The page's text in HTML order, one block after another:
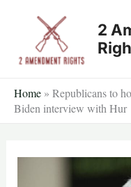
2
Home » Republicans to
Biden interview with Hur